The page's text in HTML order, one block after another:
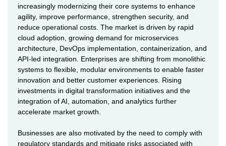
increasingly modernizing their core systems to enhance
agility, improve performance, strengthen security, and
reduce operational costs. The market is driven by rapid
cloud adoption, growing demand for microservices
architecture, DevOps implementation, containerization, and
API-led integration. Enterprises are shifting from monolithic
systems to flexible, modular environments to enable faster
innovation and better customer experiences. Rising
investments in digital transformation initiatives and the
integration of AI, automation, and analytics further
accelerate market growth.
Businesses are also motivated by the need to comply with
regulatory standards and mitigate risks associated with